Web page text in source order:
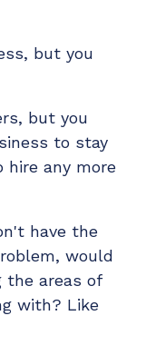
but you
but you
to stay
any more
have the
would
the areas of
with? Like